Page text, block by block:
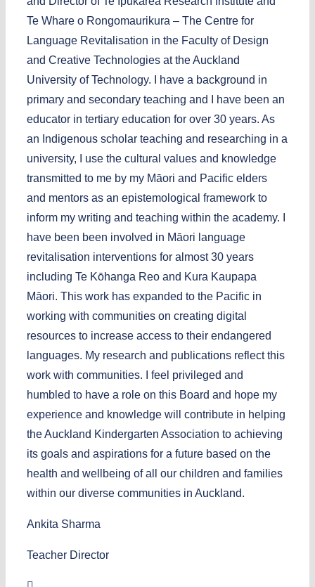
Te Whare o Rongomaurikura – The Centre for
Language Revitalisation in the Faculty of Design
and Creative Technologies at the Auckland
University of Technology. I have a background in
primary and secondary teaching and I have been an
educator in tertiary education for over 30 years. As
an Indigenous scholar teaching and researching in a
university, I use the cultural values and knowledge
transmitted to me by my Māori and Pacific elders
and mentors as an epistemological framework to
inform my writing and teaching within the academy. I
have been been involved in Māori language
revitalisation interventions for almost 30 years
including Te Kōhanga Reo and Kura Kaupapa
Māori. This work has expanded to the Pacific in
working with communities on creating digital
resources to increase access to their endangered
languages. My research and publications reflect this
work with communities. I feel privileged and
humbled to have a role on this Board and hope my
experience and knowledge will contribute in helping
the Auckland Kindergarten Association to achieving
its goals and aspirations for a future based on the
health and wellbeing of all our children and families
within our diverse communities in Auckland.
Ankita Sharma
Teacher Director